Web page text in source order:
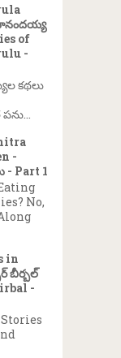
of
-
కథలు
-
Part 1
No,
in
బీర్బల్
-